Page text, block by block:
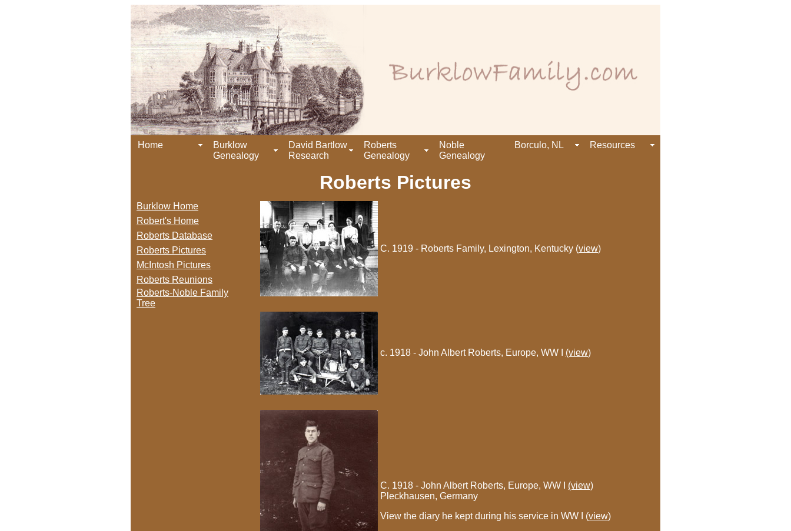
Home
Burklow
Genealogy
David Bartlow
Research
Roberts
Genealogy
Noble
Genealogy
Borculo, NL Resources
Roberts Pictures
Burklow Home
Robert's Home
Roberts Database
Roberts Pictures
McIntosh Pictures
Roberts Reunions
Roberts-Noble Family
Tree
C. 1919 - Roberts Family, Lexington, Kentucky (view)
c. 1918 - John Albert Roberts, Europe, WW I (view)
C. 1918 - John Albert Roberts, Europe, WW I (view)
Pleckhausen, Germany
View the diary he kept during his service in WW I (view)